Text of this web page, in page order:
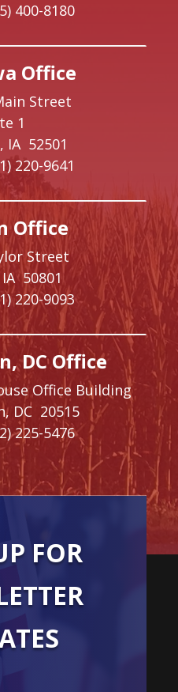
400-8180
Office
Street
1
IA 52501
220-9641
Office
Street
IA50801
220-9093
DC Office
Office Building
DC 20515
225-5476
FOR